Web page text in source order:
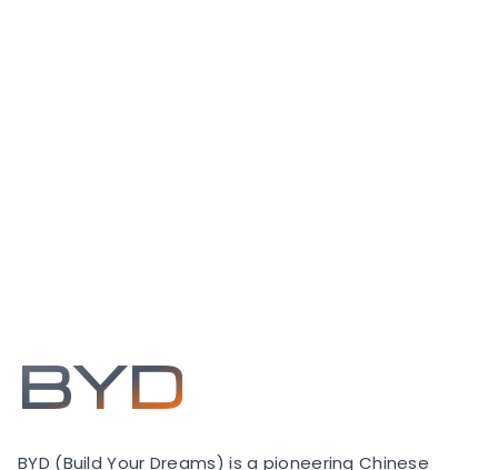
BYD
BYD (Build Your Dreams) is a pioneering Chinese